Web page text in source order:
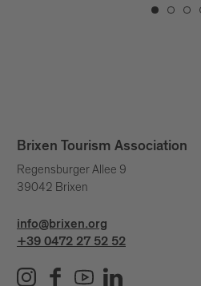
Brixen Tourism Association
Regensburger Allee 9
39042 Brixen
info@brixen.org
+39 0472 27 52 52